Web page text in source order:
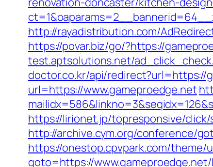
http://rayadistribution.com/
https://povar.biz/go/?https://
test.aptsolutions.net/
doctor.co.kr/api/redirect?url=https://
url=https://www.gameproedge.net
https://lirionet.jp/topresponsive/
http://archive.cym.org/conference/
https://onestop.cpvpark.com/
goto=https://